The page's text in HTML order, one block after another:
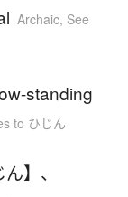
Archaic, See
standing
to ひじん
】 、